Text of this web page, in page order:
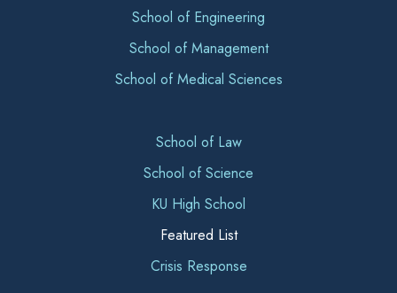
School of Engineering
School of Management
School of Medical Sciences
School of Law
School of Science
KU High School
Featured List
Crisis Response